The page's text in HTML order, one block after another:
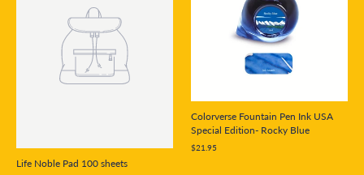
Life Noble Pad 100 sheets
Colorverse Fountain Pen Ink USA
Special Edition- Rocky Blue
$21.95